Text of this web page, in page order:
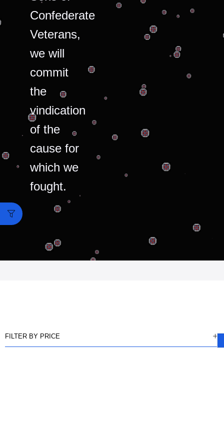
Confederate
Veterans,
we will
commit
the
vindication
of the
cause for
which we
fought.
FILTER BY PRICE